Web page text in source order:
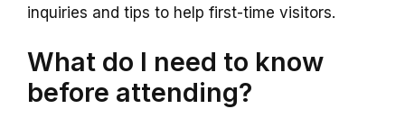
inquiries and tips to help first-time visitors.
What do I need to know
before attending?